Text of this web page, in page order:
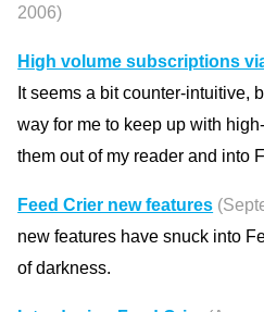
2006)
High volume subscriptions
It seems a bit counter-intuitive,
way for me to keep up with
them out of my reader and into
Feed Crier new features
new features have snuck into
of darkness.